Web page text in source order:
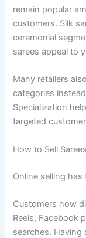
remain popular
customers. Silk
ceremonial
sarees appeal to
Many retailers
categories
Specialization
targeted
How to Sell
Online selling
Customers now
Reels, Facebook
searches. Having